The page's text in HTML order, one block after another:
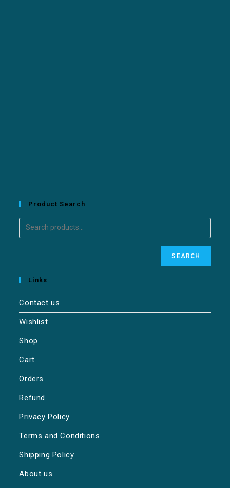
Product Search
SEARCH
Links
Contact us
Wishlist
Shop
Cart
Orders
Refund
Privacy Policy
Terms and Conditions
Shipping Policy
About us